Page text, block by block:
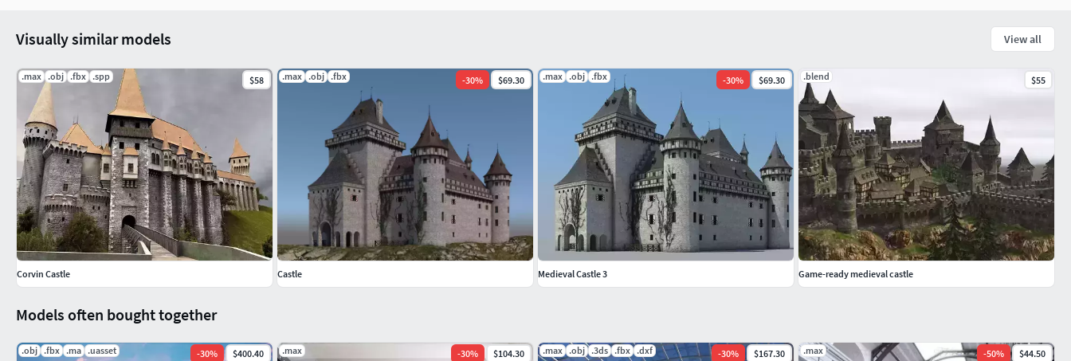
Models often bought together
.obj .fbx .ma .uasset -30% $400.40 .max -30% $104.30 .max .obj .3ds .fbx .dxf -30% $167.30 .max -50% $44.50
Visually similar models View all
.max .obj .fbx .spp $58
Corvin Castle
.max .obj .fbx -30% $69.30
Castle
.max .obj .fbx -30% $69.30
Medieval Castle 3
.blend $55
Game-ready medieval castle